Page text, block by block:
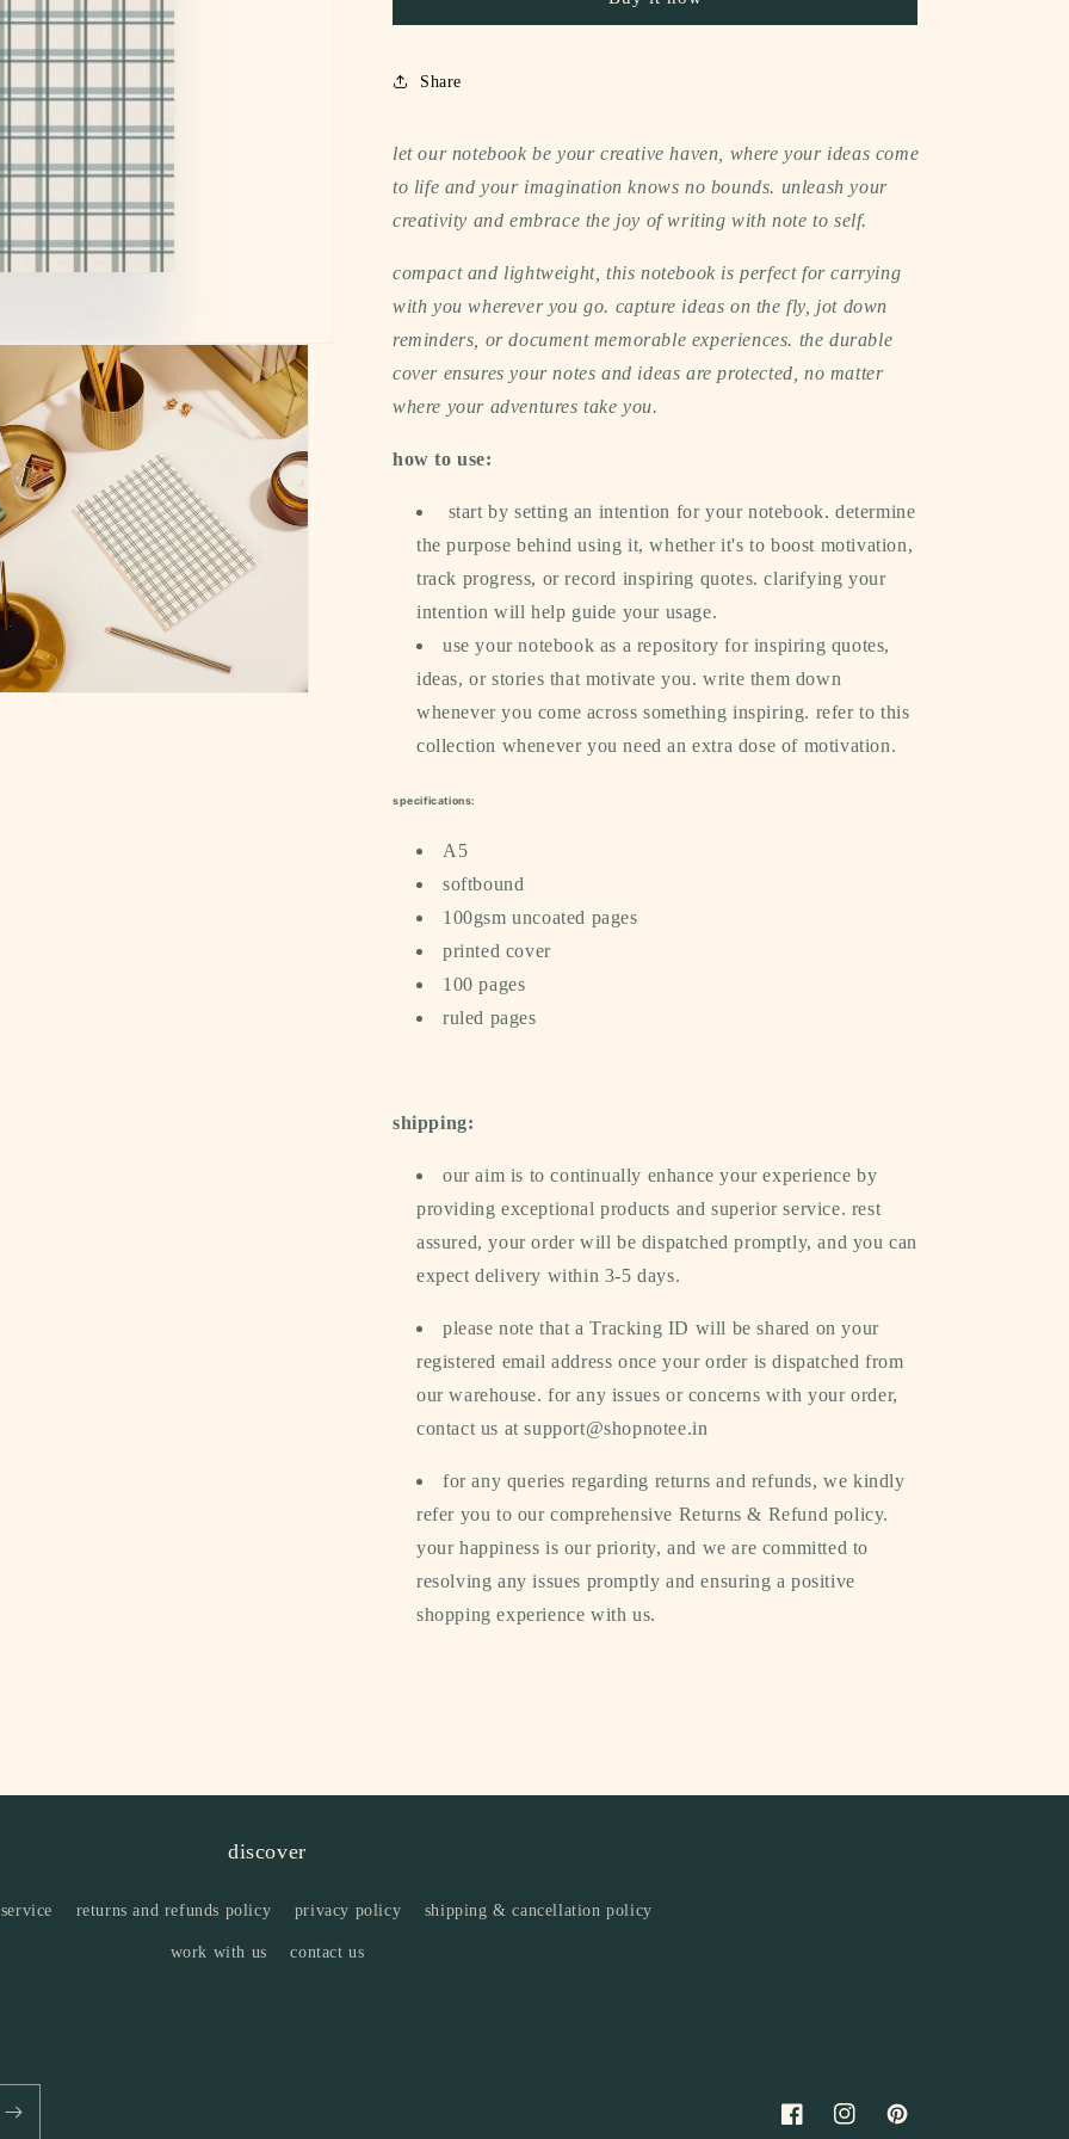
Share
let our notebook be your creative haven, where your ideas come
to life and your imagination knows no bounds. unleash your
creativity and embrace the joy of writing with note to self.
compact and lightweight, this notebook is perfect for carrying
with you wherever you go. capture ideas on the fly, jot down
reminders, or document memorable experiences. the durable
cover ensures your notes and ideas are protected, no matter
where your adventures take you.
how to use:
start by setting an intention for your notebook. determine
the purpose behind using it, whether it's to boost motivation,
track progress, or record inspiring quotes. clarifying your
intention will help guide your usage.
use your notebook as a repository for inspiring quotes,
ideas, or stories that motivate you. write them down
whenever you come across something inspiring. refer to this
collection whenever you need an extra dose of motivation.
specifications:
A5
softbound
100gsm uncoated pages
printed cover
100 pages
ruled pages
shipping:
our aim is to continually enhance your experience by
providing exceptional products and superior service. rest
assured, your order will be dispatched promptly, and you can
expect delivery within 3-5 days.
please note that a Tracking ID will be shared on your
registered email address once your order is dispatched from
our warehouse. for any issues or concerns with your order,
contact us at support@shopnotee.in
for any queries regarding returns and refunds, we kindly
refer you to our comprehensive Returns & Refund policy.
your happiness is our priority, and we are committed to
resolving any issues promptly and ensuring a positive
shopping experience with us.
discover
returns and refunds policy privacy policy shipping & cancellation policy
work with us contact us
FacebookInstagramPinterest